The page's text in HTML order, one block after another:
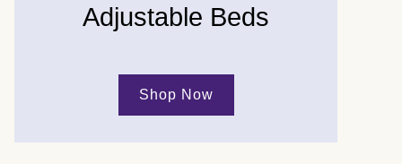
Adjustable Beds
Shop Now